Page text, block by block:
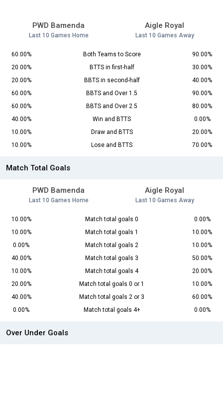
PWD Bamenda
Last 10 Games Home
Aigle Royal
Last 10 Games Away
60.00% Both Teams to Score
90.00%
20.00%
BTTS in first-half
30.00%
20.00%
BBTS in second-half
40.00%
60.00%
BBTS and Over 1.5
90.00%
60.00%
BBTS and Over 2.5
80.00%
40.00%
Win and BTTS
0.00%
10.00%
Draw and BTTS
20.00%
10.00%
Lose and BTTS 70.00%
Match Total Goals
PWD Bamenda
Last 10 Games Home
Aigle Royal
Last 10 Games Away
10.00% Match total goals 0
0.00%
10.00%
Match total goals 1
10.00%
0.00%
Match total goals 2
10.00%
40.00%
Match total goals 3
50.00%
10.00%
Match total goals 4
20.00%
20.00%
Match total goals 0 or 1
10.00%
40.00%
Match total goals 2 or 3
60.00%
0.00%
Match total goals 4+ 0.00%
Over Under Goals